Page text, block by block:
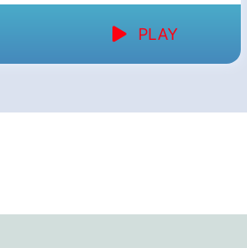
PLAY